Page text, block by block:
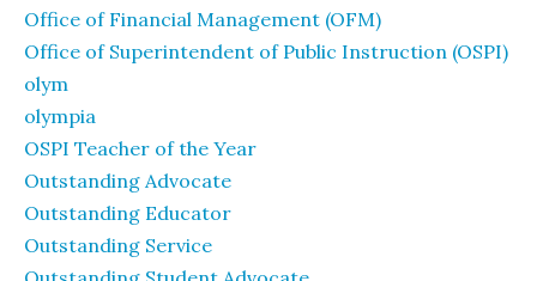
Office of Financial Management (OFM)
Office of Superintendent of Public Instruction (OSPI)
olym
olympia
OSPI Teacher of the Year
Outstanding Advocate
Outstanding Educator
Outstanding Service